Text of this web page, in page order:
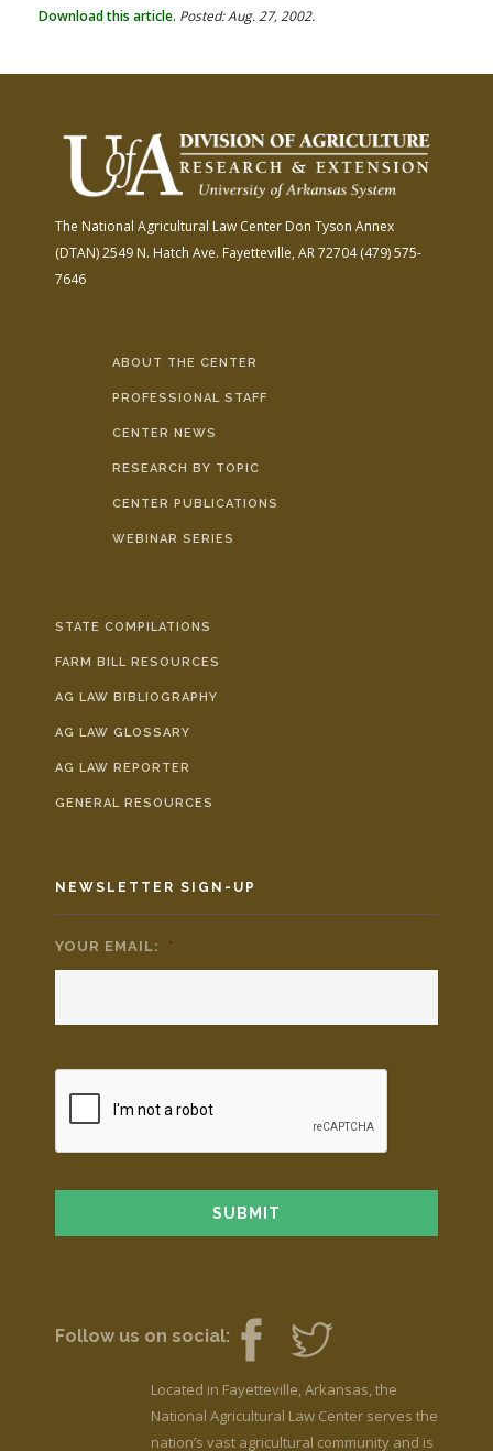
Download this article. Posted: Aug. 27, 2002.
The National Agricultural Law Center Don Tyson Annex
(DTAN)2549 N. Hatch Ave. Fayetteville, AR 72704(479) 575-
7646
ABOUT THE CENTER
PROFESSIONAL STAFF
CENTER NEWS
RESEARCH BY TOPIC
CENTER PUBLICATIONS
WEBINAR SERIES
STATE COMPILATIONS
FARM BILL RESOURCES
AG LAW BIBLIOGRAPHY
AG LAW GLOSSARY
AG LAW REPORTER
GENERAL RESOURCES
NEWSLETTER SIGN-UP
YOUR EMAIL: *
Follow us on social:
Located in Fayetteville, Arkansas, the
National Agricultural Law Center serves the
nation’s vast agricultural community and is